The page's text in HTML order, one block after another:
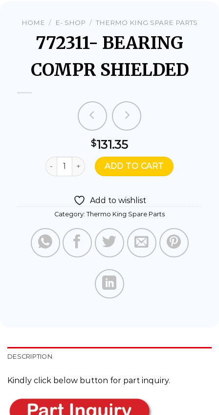
HOME / E- SHOP / THERMO KING SPARE PARTS
772311- BEARING
COMPR SHIELDED
$131.35
772311- BEARING COMPR SHIELDED quantity
ADD TO CART
Add to wishlist
Category: Thermo King Spare Parts
DESCRIPTION
Kindly click below button for part inquiry.